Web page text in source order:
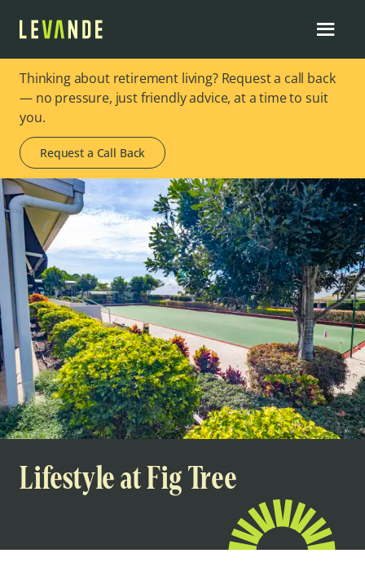
Thinking about retirement living? Request a call back
— no pressure, just friendly advice, at a time to suit
you.
Request a Call Back
Lifestyle at Fig Tree